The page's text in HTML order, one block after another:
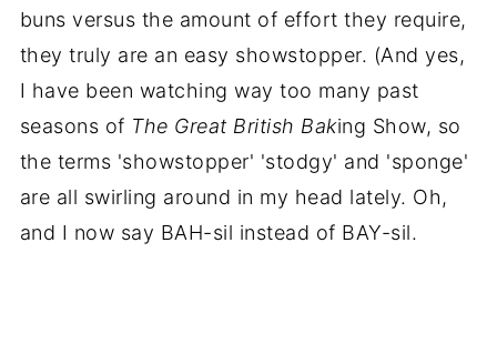
buns versus the amount of effort they require,
they truly are an easy showstopper. (And yes,
I have been watching way too many past
seasons of The Great British Baking Show, so
the terms 'showstopper' 'stodgy' and 'sponge'
are all swirling around in my head lately. Oh,
and I now say BAH-sil instead of BAY-sil.